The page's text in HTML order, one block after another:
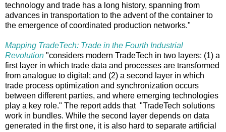
technology and trade has a long history, spanning from
advances in transportation to the advent of the container to
the emergence of coordinated production networks."
Mapping TradeTech: Trade in the Fourth Industrial
Revolution "considers modern TradeTech in two layers: (1) a
first layer in which trade data and processes are transformed
from analogue to digital; and (2) a second layer in which
trade process optimization and synchronization occurs
between different parties, and where emerging technologies
play a key role." The report adds that "TradeTech solutions
work in bundles. While the second layer depends on data
generated in the first one, it is also hard to separate artificial